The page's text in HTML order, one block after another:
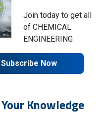
Join today to get all
of CHEMICAL
ENGINEERING
Subscribe Now
Knowledge